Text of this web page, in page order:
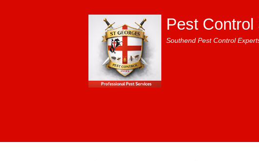
Pest Control
Southend Pest Control